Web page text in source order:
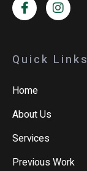
Quick Links
Home
About Us
Services
Previous Work